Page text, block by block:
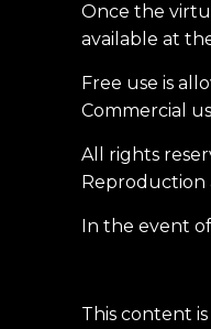
Once the
available at
Free use is
Commercial
All rights
Reproduction
In the event
This content